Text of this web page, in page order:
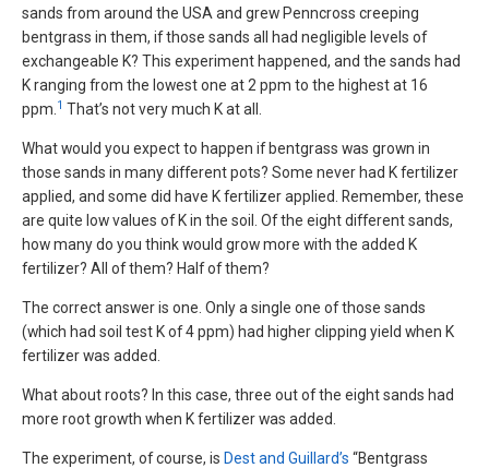
sands from around the USA and grew Penncross creeping
bentgrass in them, if those sands all had negligible levels of
exchangeable K? This experiment happened, and the sands had
K ranging from the lowest one at 2 ppm to the highest at 16
ppm. 1 That’s not very much K at all.
What would you expect to happen if bentgrass was grown in
those sands in many different pots? Some never had K fertilizer
applied, and some did have K fertilizer applied. Remember, these
are quite low values of K in the soil. Of the eight different sands,
how many do you think would grow more with the added K
fertilizer? All of them? Half of them?
The correct answer is one. Only a single one of those sands
(which had soil test K of 4 ppm) had higher clipping yield when K
fertilizer was added.
What about roots? In this case, three out of the eight sands had
more root growth when K fertilizer was added.
The experiment, of course, is Dest and Guillard’s “Bentgrass